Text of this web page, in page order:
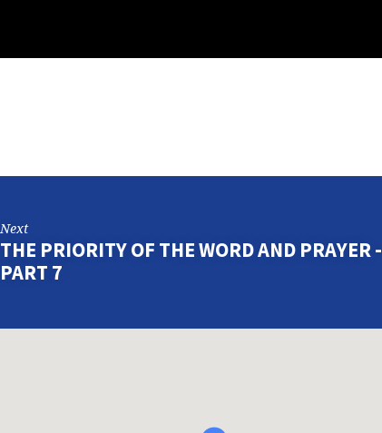
Next
THE PRIORITY OF THE WORD AND PRAYER -
PART 7